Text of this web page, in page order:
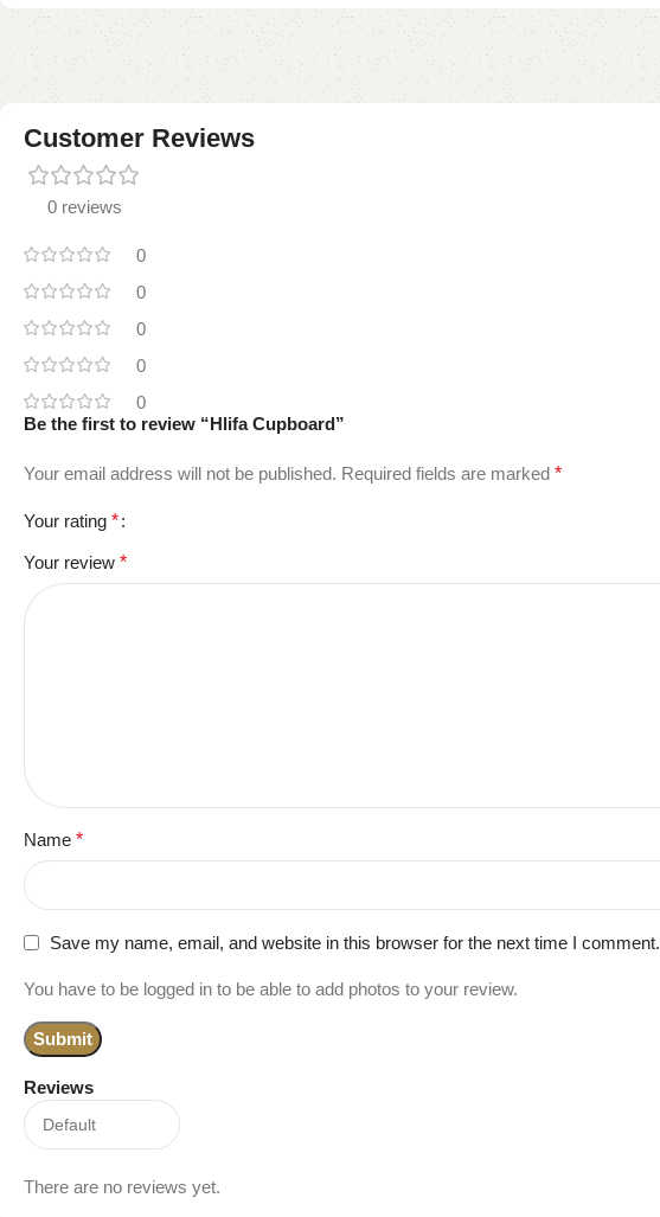
Customer Reviews
0 reviews
0
0
0
0
0
Reviews
There are no reviews yet.
Be the first to review “Hlifa Cupboard”
Your email address will not be published. Required fields are marked *
Your rating *
Your review *
Name *
Save my name, email, and website in this browser for the next time I comment.
You have to be logged in to be able to add photos to your review.